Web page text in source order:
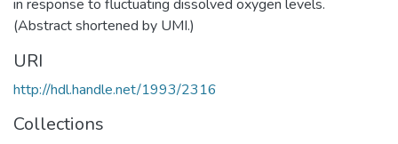
in response to fluctuating dissolved oxygen levels.
(Abstract shortened by UMI.)
URI
http://hdl.handle.net/1993/2316
Collections